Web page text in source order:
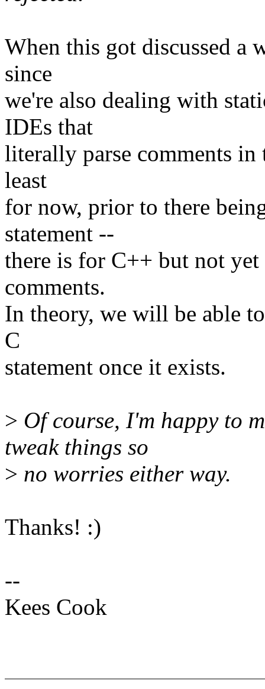
When this got discussed a
since
we're also dealing with
IDEs that
literally parse comments in
least
for now, prior to there
statement --
there is for C++ but not
comments.
In theory, we will be able
C
statement once it exists.
> Of course, I'm happy to
tweak things so
> no worries either way.
Thanks! :)
--
Kees Cook